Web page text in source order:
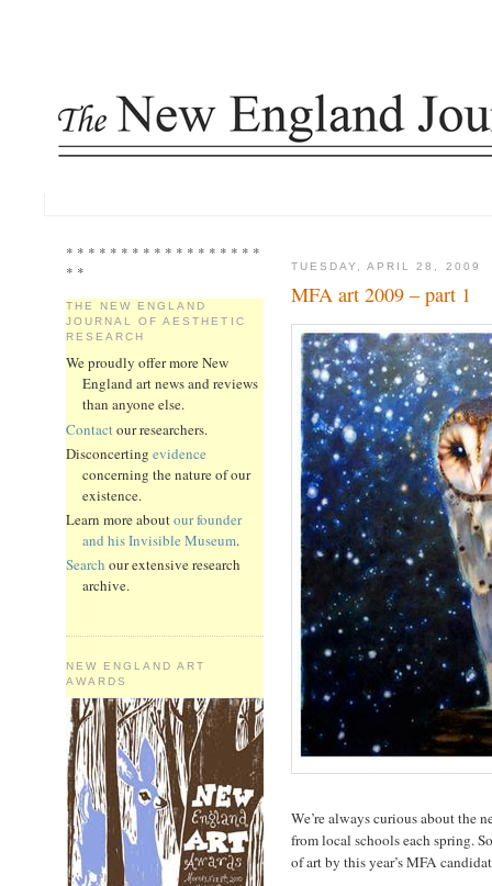
* * * * * * * * * * * * * * * * * *
* *
THE NEW ENGLAND
JOURNAL OF AESTHETIC
RESEARCH
We proudly offer more New
England art news and reviews
than anyone else.
Contact our researchers.
Disconcerting evidence
concerning the nature of our
existence.
Learn more aboutour founder
and his Invisible Museum.
Search our extensive research
archive.
NEW ENGLAND ART
AWARDS
TUESDAY, APRIL 28, 2009
MFA art 2009 – part 1
We’re always curious about the
from local schools each spring.
of art by this year’s MFA